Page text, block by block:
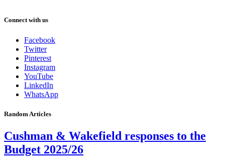
Connect with us
Facebook
Twitter
Pinterest
Instagram
YouTube
LinkedIn
WhatsApp
Random Articles
Cushman & Wakefield responses to the
Budget 2025/26